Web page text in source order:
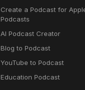
Create a Podcast for
Podcasts
AI Podcast Creator
Blog to Podcast
YouTube to Podcast
Education Podcast